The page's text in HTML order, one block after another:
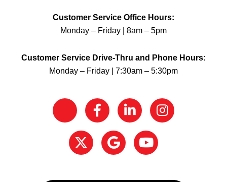
Customer Service Office Hours:
Monday – Friday | 8am – 5pm
Customer Service Drive-Thru and Phone Hours:
Monday – Friday | 7:30am – 5:30pm